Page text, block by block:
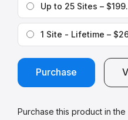
Up to 25 Sites –
1 Site - Lifetime –
Purchase
Purchase this product in the